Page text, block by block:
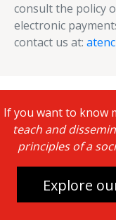
consult the policy
electronic
contact us at:
If you want to know
teach and
principles of a
Explore